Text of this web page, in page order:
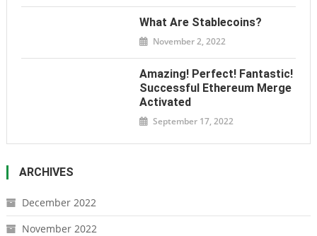
What Are Stablecoins?
November 2, 2022
Amazing! Perfect! Fantastic!
Successful Ethereum Merge
Activated
September 17, 2022
ARCHIVES
December 2022
November 2022